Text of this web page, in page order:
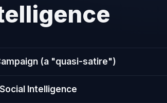
(a "quasi-satire"​)
Intelligence